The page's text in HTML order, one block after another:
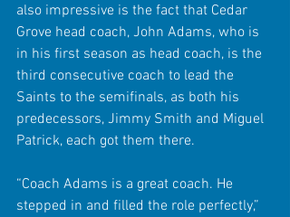
also impressive is the fact that Cedar
Grove head coach, John Adams, who is
in his first season as head coach, is the
third consecutive coach to lead the
Saints to the semifinals, as both his
predecessors, Jimmy Smith and Miguel
Patrick, each got them there.
“Coach Adams is a great coach. He
stepped in and filled the role perfectly,”